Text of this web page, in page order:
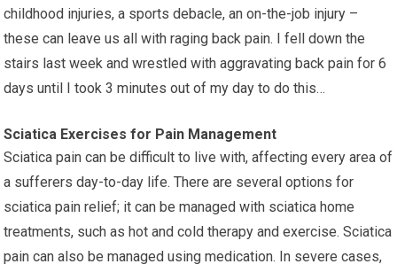
childhood injuries, a sports debacle, an on-the-job injury –
these can leave us all with raging back pain. I fell down the
stairs last week and wrestled with aggravating back pain for 6
days until I took 3 minutes out of my day to do this…
Sciatica Exercises for Pain Management
Sciatica pain can be difficult to live with, affecting every area of
a sufferers day-to-day life. There are several options for
sciatica pain relief; it can be managed with sciatica home
treatments, such as hot and cold therapy and exercise. Sciatica
pain can also be managed using medication. In severe cases,